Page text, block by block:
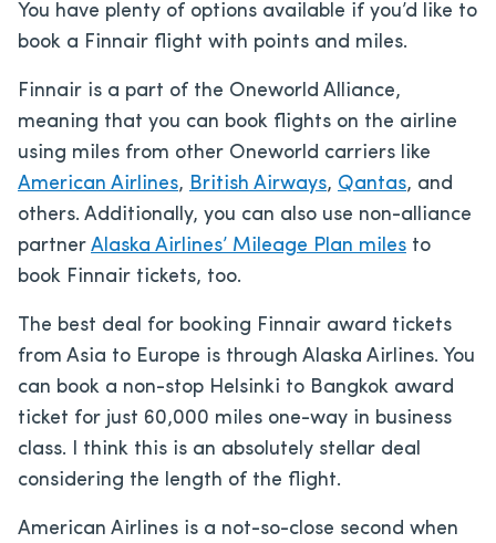
You have plenty of options available if you’d like to
book a Finnair flight with points and miles.
Finnair is a part of the Oneworld Alliance,
meaning that you can book flights on the airline
using miles from other Oneworld carriers like
American Airlines, British Airways, Qantas, and
others. Additionally, you can also use non-alliance
partner Alaska Airlines’ Mileage Plan miles to
book Finnair tickets, too.
The best deal for booking Finnair award tickets
from Asia to Europe is through Alaska Airlines. You
can book a non-stop Helsinki to Bangkok award
ticket for just 60,000 miles one-way in business
class. I think this is an absolutely stellar deal
considering the length of the flight.
American Airlines is a not-so-close second when